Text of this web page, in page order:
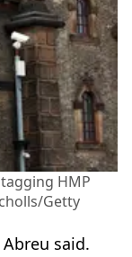
HMP
Getty
said.